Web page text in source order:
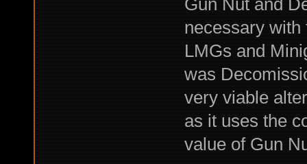
necessary
LMGs and
was
very viable
as it uses the
value of Gun